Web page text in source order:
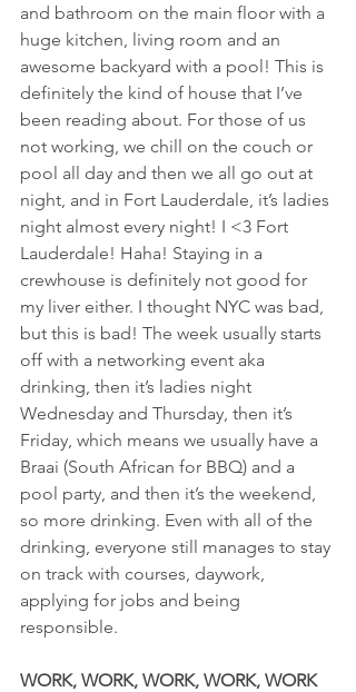
and bathroom on the main floor with a
huge kitchen, living room and an
awesome backyard with a pool! This is
definitely the kind of house that I’ve
been reading about. For those of us
not working, we chill on the couch or
pool all day and then we all go out at
night, and in Fort Lauderdale, it’s ladies
night almost every night! I <3 Fort
Lauderdale! Haha! Staying in a
crewhouse is definitely not good for
my liver either. I thought NYC was bad,
but this is bad! The week usually starts
off with a networking event aka
drinking, then it’s ladies night
Wednesday and Thursday, then it’s
Friday, which means we usually have a
Braai (South African for BBQ) and a
pool party, and then it’s the weekend,
so more drinking. Even with all of the
drinking, everyone still manages to stay
on track with courses, daywork,
applying for jobs and being
responsible.
WORK, WORK, WORK, WORK, WORK